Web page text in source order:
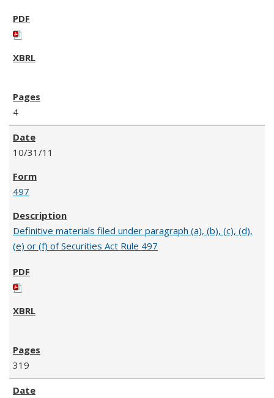
4
10/31/11
497
Definitive materials filed under paragraph (a), (b), (c), (d),
(e) or (f) of Securities Act Rule 497
319